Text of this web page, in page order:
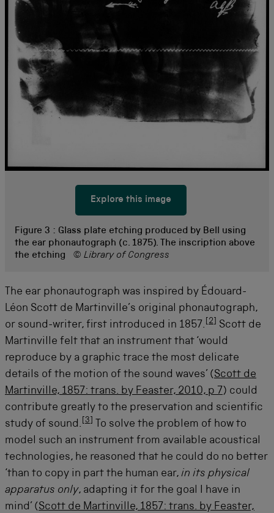
Explore this image
Figure 3 : Glass plate etching produced by Bell using
the ear phonautograph (c. 1875). The inscription above
the etching
© Library of Congress
The ear phonautograph was inspired by Édouard-
Léon Scott de Martinville’s original phonautograph,
or sound-writer, first introduced in 1857.
2
Scott de
Martinville felt that an instrument that ‘would
reproduce by a graphic trace the most delicate
details of the motion of the sound waves’ (Scott de
Martinville, 1857: trans. by Feaster, 2010, p 7) could
contribute greatly to the preservation and scientific
study of sound.
3
To solve the problem of how to
model such an instrument from available acoustical
technologies, he reasoned that he could do no better
‘than to copy in part the human ear, in its physical
apparatus only, adapting it for the goal I have in
mind’ (Scott de Martinville, 1857: trans. by Feaster,